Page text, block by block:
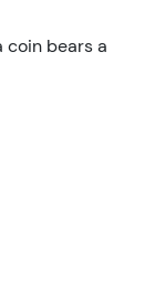
coin bears a